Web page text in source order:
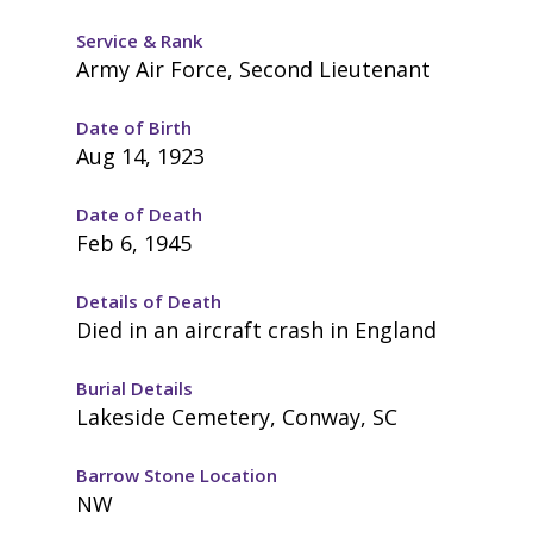
Service & Rank
Army Air Force, Second Lieutenant
Date of Birth
Aug 14, 1923
Date of Death
Feb 6, 1945
Details of Death
Died in an aircraft crash in England
Burial Details
Lakeside Cemetery, Conway, SC
Barrow Stone Location
NW